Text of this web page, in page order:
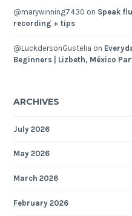
@marywinning7430 on Speak
recording + tips
@LuckdersonGustelia on
Beginners | Lizbeth, México
ARCHIVES
July 2026
May 2026
March 2026
February 2026